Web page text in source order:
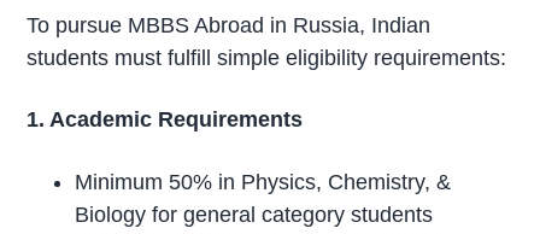
To pursue MBBS Abroad in Russia, Indian
students must fulfill simple eligibility requirements:
1. Academic Requirements
Minimum 50% in Physics, Chemistry, &
Biology for general category students